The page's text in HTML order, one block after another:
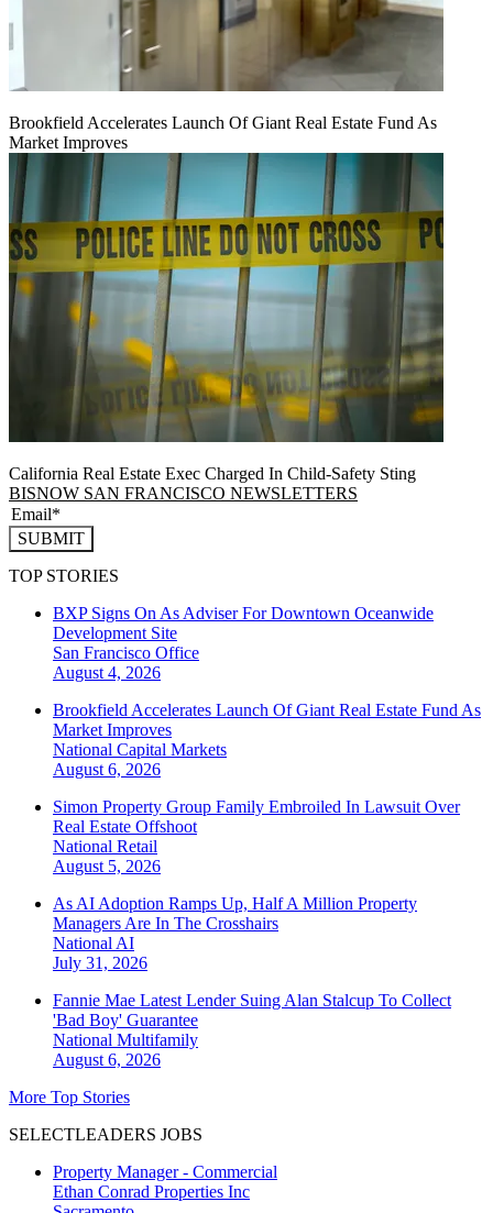
Brookfield Accelerates Launch Of Giant Real Estate Fund As
Market Improves
California Real Estate Exec Charged In Child-Safety Sting
BISNOW SAN FRANCISCO NEWSLETTERS
SUBMIT
TOP STORIES
BXP Signs On As Adviser For Downtown Oceanwide
Development Site
San Francisco Office
August 4, 2026
Brookfield Accelerates Launch Of Giant Real Estate Fund As
Market Improves
National Capital Markets
August 6, 2026
Simon Property Group Family Embroiled In Lawsuit Over
Real Estate Offshoot
National Retail
August 5, 2026
As AI Adoption Ramps Up, Half A Million Property
Managers Are In The Crosshairs
National AI
July 31, 2026
Fannie Mae Latest Lender Suing Alan Stalcup To Collect
'Bad Boy' Guarantee
National Multifamily
August 6, 2026
More Top Stories
SELECTLEADERS JOBS
Property Manager - Commercial
Ethan Conrad Properties Inc